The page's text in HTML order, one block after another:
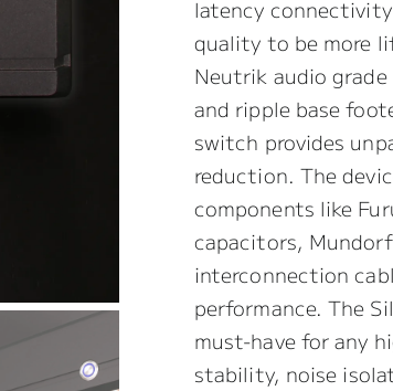
latency
quality to be more
Neutrik audio
and ripple base
switch provides
reduction. The
components like
capacitors,
interconnection
performance. The
must-have for any
stability, noise